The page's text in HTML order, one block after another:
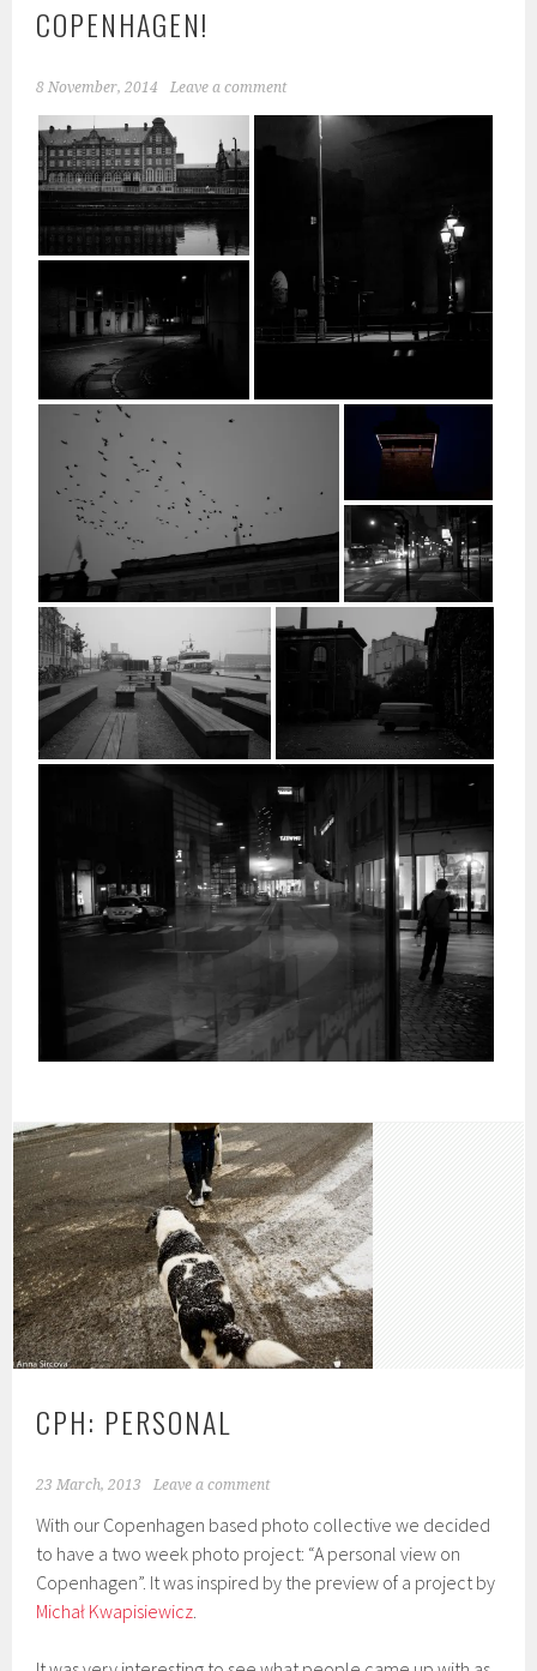
COPENHAGEN!
8 November, 2014 Leave a comment
CPH: PERSONAL
23 March, 2013 Leave a comment
With our Copenhagen based photo collective we decided
to have a two week photo project: “A personal view on
Copenhagen”. It was inspired by the preview of a project by
Michał Kwapisiewicz.